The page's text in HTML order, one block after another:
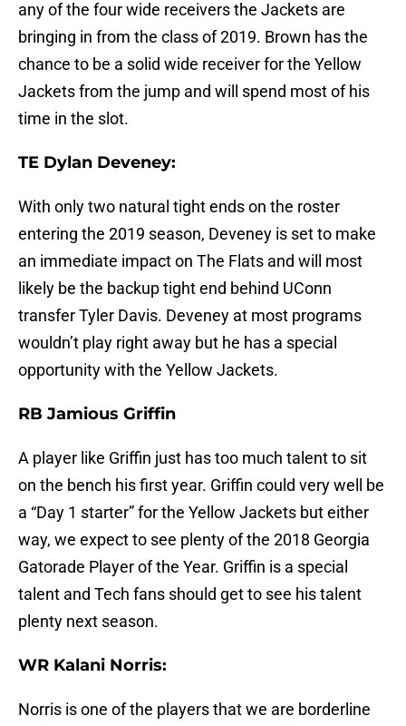
any of the four wide receivers the Jackets are
bringing in from the class of 2019. Brown has the
chance to be a solid wide receiver for the Yellow
Jackets from the jump and will spend most of his
time in the slot.
TE Dylan Deveney:
With only two natural tight ends on the roster
entering the 2019 season, Deveney is set to make
an immediate impact on The Flats and will most
likely be the backup tight end behind UConn
transfer Tyler Davis. Deveney at most programs
wouldn’t play right away but he has a special
opportunity with the Yellow Jackets.
RB Jamious Griffin
A player like Griffin just has too much talent to sit
on the bench his first year. Griffin could very well be
a “Day 1 starter” for the Yellow Jackets but either
way, we expect to see plenty of the 2018 Georgia
Gatorade Player of the Year. Griffin is a special
talent and Tech fans should get to see his talent
plenty next season.
WR Kalani Norris:
Norris is one of the players that we are borderline